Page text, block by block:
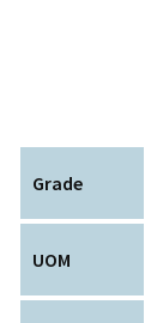
Grade
UOM